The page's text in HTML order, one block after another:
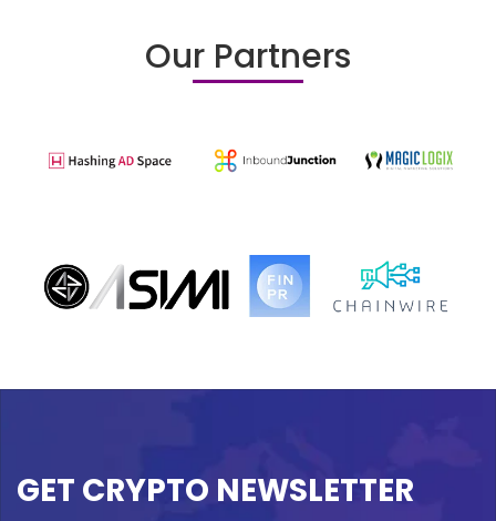
Our Partners
GET CRYPTO NEWSLETTER